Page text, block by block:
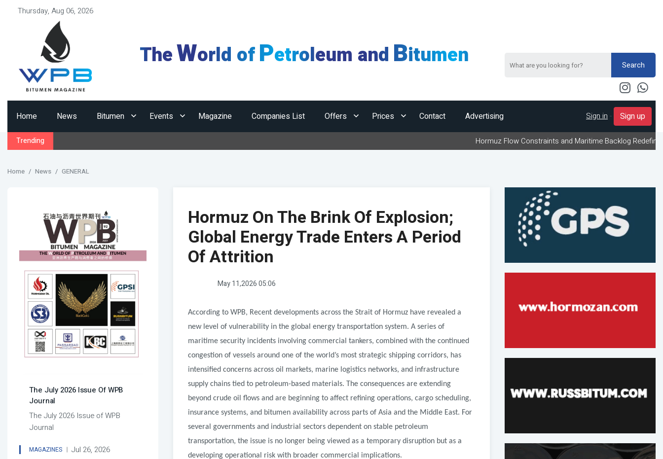
Thursday, Aug 06, 2026
TheWorld ofPetroleum and Bitumen Search
Home News Bitumen Events Magazine Companies List Offers Prices Contact Advertising Sign in - Sign up
Trending Hormuz Flow Constraints and Maritime Backlog Redefine Energy
Home News GENERAL
The July 2026 Issue Of WPB
Journal
The July 2026 Issue of WPB
Journal
MAGAZINES Jul 26, 2026
Hormuz On The Brink Of Explosion;
Global Energy Trade Enters A Period
Of Attrition
May 11,2026 05:06
According to WPB, Recent developments across the Strait of Hormuz have revealed a
new level of vulnerability in the global energy transportation system. A series of
maritime security incidents involving commercial tankers, combined with the continued
congestion of vessels around one of the world’s most strategic shipping corridors, has
intensified concerns across oil markets, marine logistics networks, and infrastructure
supply chains tied to petroleum-based materials. The consequences are extending
beyond crude oil flows and are beginning to affect refining operations, cargo scheduling,
insurance systems, and bitumen availability across parts of Asia and the Middle East. For
several governments and industrial sectors dependent on stable petroleum
transportation, the issue is no longer being viewed as a temporary disruption but as a
developing operational risk with broader commercial implications.